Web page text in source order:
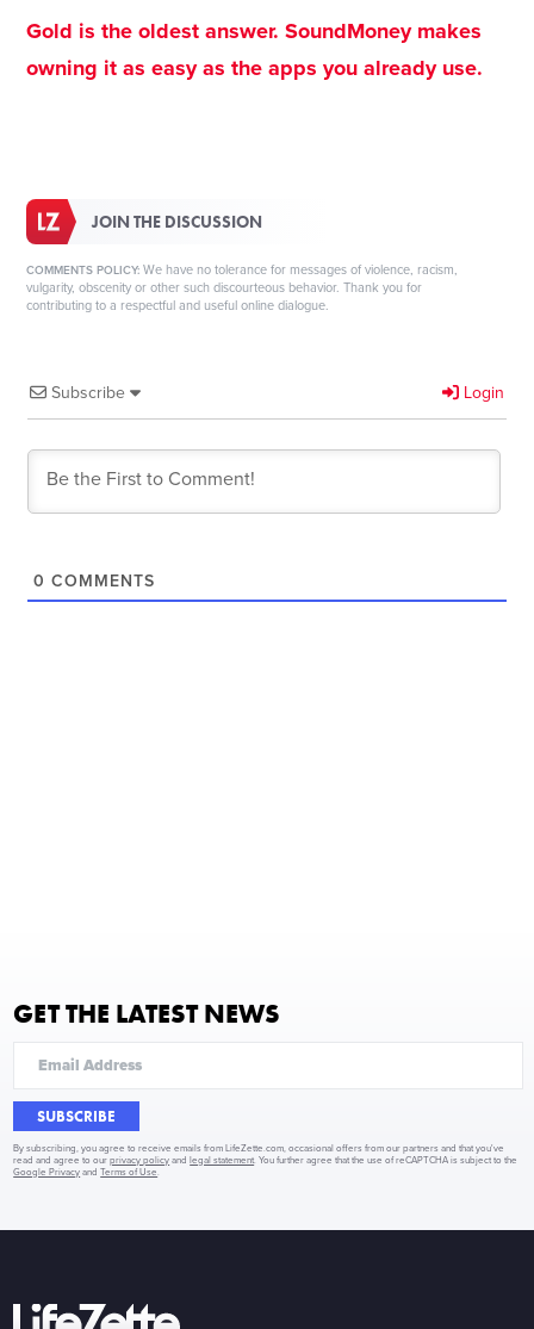
Gold is the oldest answer. SoundMoney makes
owning it as easy as the apps you already use.
JOIN THE DISCUSSION
COMMENTS POLICY: We have no tolerance for messages of violence, racism,
vulgarity, obscenity or other such discourteous behavior. Thank you for
contributing to a respectful and useful online dialogue.
Subscribe Login
0 COMMENTS
GET THE LATEST NEWS
SUBSCRIBE
By subscribing, you agree to receive emails from LifeZette.com, occasional offers from our partners and that you've
read and agree to ourprivacy policy andlegal statement . You further agree that the use of reCAPTCHA is subject to the
Google Privacy andTerms of Use